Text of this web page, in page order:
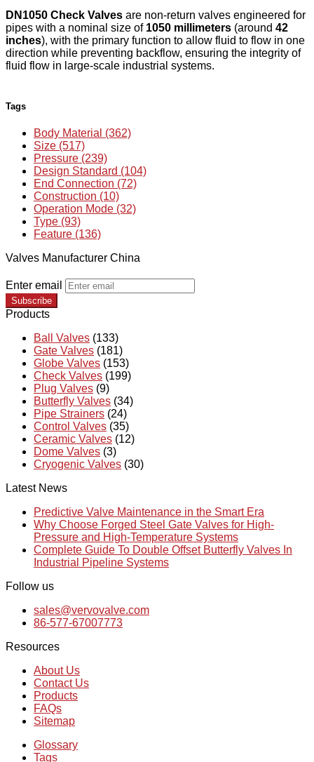
DN1050 Check Valves are non-return valves engineered for
pipes with a nominal size of 1050 millimeters (around 42
inches), with the primary function to allow fluid to flow in one
direction while preventing backflow, ensuring the integrity of
fluid flow in large-scale industrial systems.
Tags
Body Material (362)
Size (517)
Pressure (239)
Design Standard (104)
End Connection (72)
Construction (10)
Operation Mode (32)
Type (93)
Feature (136)
Valves Manufacturer China
Enter email
Subscribe
Products
Ball Valves (133)
Gate Valves (181)
Globe Valves (153)
Check Valves (199)
Plug Valves (9)
Butterfly Valves (34)
Pipe Strainers (24)
Control Valves (35)
Ceramic Valves (12)
Dome Valves (3)
Cryogenic Valves (30)
Latest News
Predictive Valve Maintenance in the Smart Era
Why Choose Forged Steel Gate Valves for High-
Pressure and High-Temperature Systems
Complete Guide To Double Offset Butterfly Valves In
Industrial Pipeline Systems
Follow us
sales@vervovalve.com
86-577-67007773
Resources
About Us
Contact Us
Products
FAQs
Sitemap
Glossary
Tags